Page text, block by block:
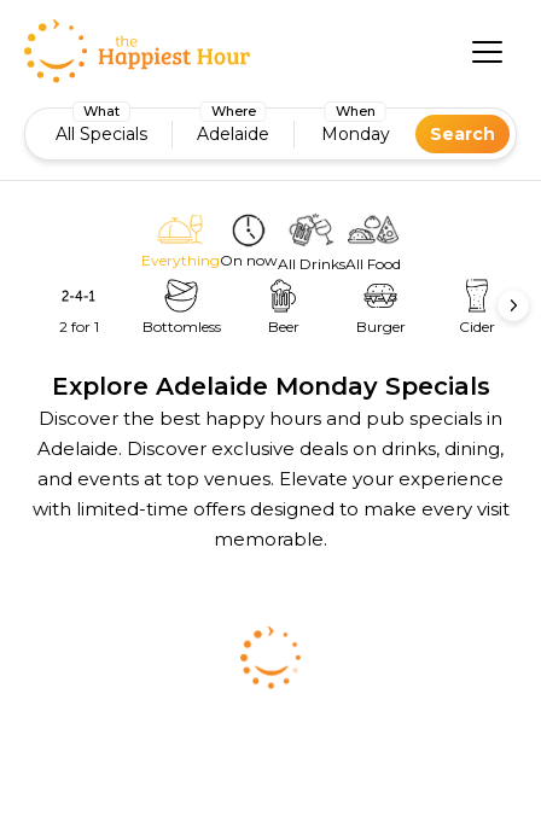
What
All Specials
Where
Adelaide
When
Monday Search
EverythingOn nowAll DrinksAll Food
2 for 1 Bottomless Beer Burger Cider
Explore Adelaide Monday Specials
Discover the best happy hours and pub specials in
Adelaide. Discover exclusive deals on drinks, dining,
and events at top venues. Elevate your experience
with limited-time offers designed to make every visit
memorable.